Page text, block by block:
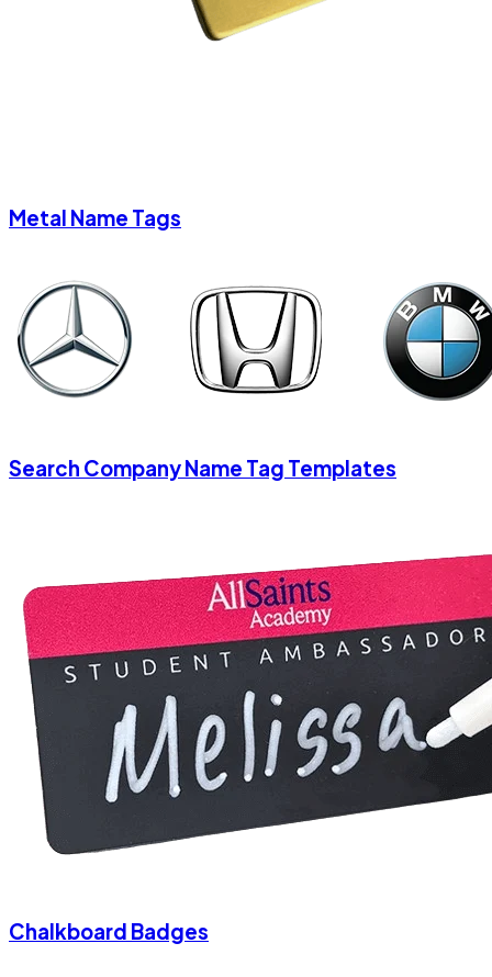
Metal Name Tags
Search Company Name Tag Templates
Chalkboard Badges